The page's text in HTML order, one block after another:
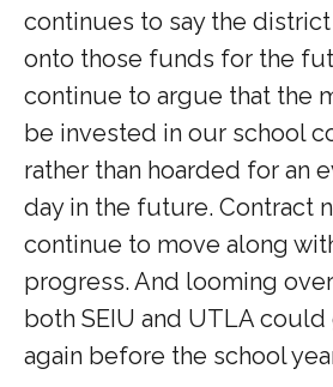
continues to say the
onto those funds for the
continue to argue that the
be invested in our school
rather than hoarded for an
day in the future. Contract
continue to move along
progress. And looming
both SEIU and UTLA
again before the school